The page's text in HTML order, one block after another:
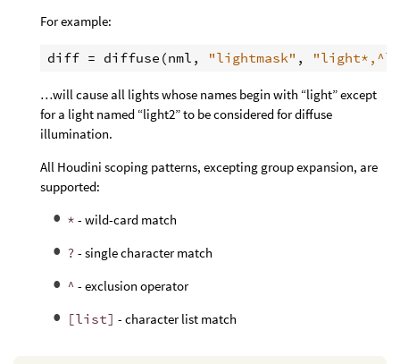
For example:
diff = diffuse (nml , "lightmask" ,
…will cause all lights whose names begin with “light” except
for a light named “light2” to be considered for diffuse
illumination.
All Houdini scoping patterns, excepting group expansion, are
supported:
* - wild-card match
? - single character match
^ - exclusion operator
[list] - character list match